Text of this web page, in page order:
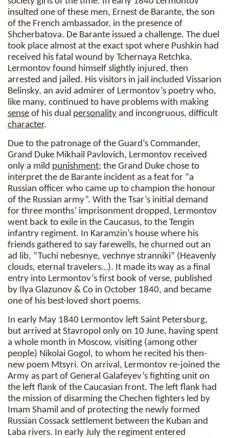
insulted one of these men, Ernest de Barante, the son
of the French ambassador, in the presence of
Shcherbatova. De Barante issued a challenge. The duel
took place almost at the exact spot where Pushkin had
received his fatal wound by Tchernaya Retchka.
Lermontov found himself slightly injured, then
arrested and jailed. His visitors in jail included Vissarion
Belinsky, an avid admirer of Lermontov’s poetry who,
like many, continued to have problems with making
sense of his dual personality and incongruous, difficult
character.
Due to the patronage of the Guard’s Commander,
Grand Duke Mikhail Pavlovich, Lermontov received
only a mild punishment; the Grand Duke chose to
interpret the de Barante incident as a feat for “a
Russian officer who came up to champion the honour
of the Russian army”. With the Tsar’s initial demand
for three months’ imprisonment dropped, Lermontov
went back to exile in the Caucasus, to the Tengin
infantry regiment. In Karamzin’s house where his
friends gathered to say farewells, he churned out an
ad lib, “Tuchi nebesnye, vechnye stranniki” (Heavenly
clouds, eternal travelers…). It made its way as a final
entry into Lermontov’s first book of verse, published
by Ilya Glazunov & Co in October 1840, and became
one of his best-loved short poems.
In early May 1840 Lermontov left Saint Petersburg,
but arrived at Stavropol only on 10 June, having spent
a whole month in Moscow, visiting (among other
people) Nikolai Gogol, to whom he recited his then-
new poem Mtsyri. On arrival, Lermontov re-joined the
Army as part of General Galafeyev’s fighting unit on
the left flank of the Caucasian front. The left flank had
the mission of disarming the Chechen fighters led by
Imam Shamil and of protecting the newly formed
Russian Cossack settlement between the Kuban and
Laba rivers. In early July the regiment entered